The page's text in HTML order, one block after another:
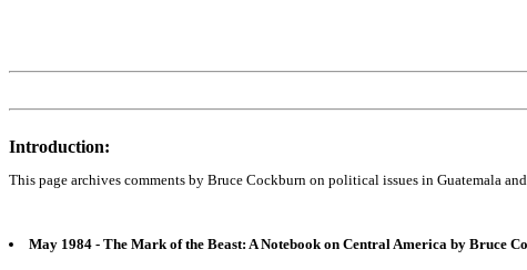
Introduction:
This page archives comments by Bruce Cockburn on political issues in Guatemala
May 1984 - The Mark of the Beast: A Notebook on Central America by Bruce